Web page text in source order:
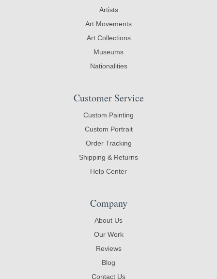
Artists
Art Movements
Art Collections
Museums
Nationalities
Customer Service
Custom Painting
Custom Portrait
Order Tracking
Shipping & Returns
Help Center
Company
About Us
Our Work
Reviews
Blog
Contact Us